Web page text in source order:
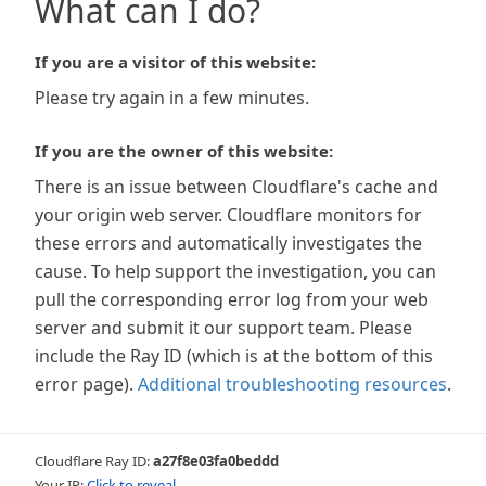
What can I do?
If you are a visitor of this website:
Please try again in a few minutes.
If you are the owner of this website:
There is an issue between Cloudflare's cache and
your origin web server. Cloudflare monitors for
these errors and automatically investigates the
cause. To help support the investigation, you can
pull the corresponding error log from your web
server and submit it our support team. Please
include the Ray ID (which is at the bottom of this
error page). Additional troubleshooting resources.
Cloudflare Ray ID:a27f8e03fa0beddd